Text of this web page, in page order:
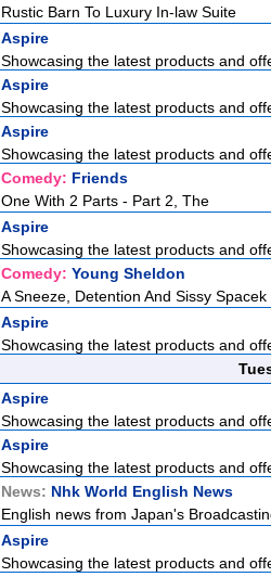
Rustic Barn To Luxury In-law Suite
Aspire
Showcasing the latest products and
Aspire
Showcasing the latest products and
Aspire
Showcasing the latest products and
Comedy: Friends
One With 2 Parts - Part 2, The
Aspire
Showcasing the latest products and
Comedy: Young Sheldon
A Sneeze, Detention And Sissy Spacek
Aspire
Showcasing the latest products and
Aspire
Showcasing the latest products and
Aspire
Showcasing the latest products and
News: Nhk World English News
English news from Japan's
Aspire
Showcasing the latest products and